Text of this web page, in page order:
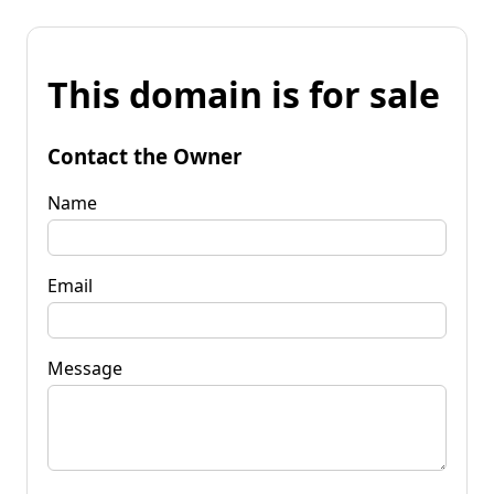
This domain is for sale
Contact the Owner
Name
Email
Message